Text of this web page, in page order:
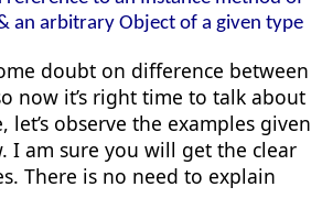
an arbitrary Object of a given type
doubt on difference between
now it’s right time to talk about
let’s observe the examples given
I am sure you will get the clear
There is no need to explain